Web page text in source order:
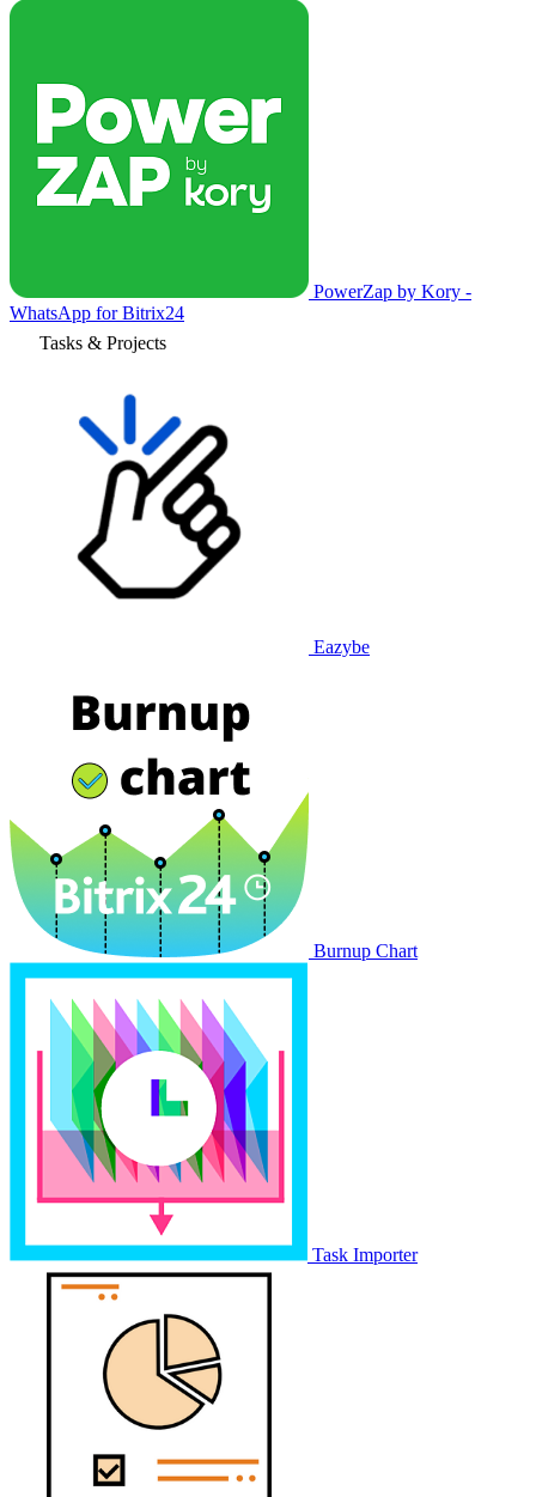
PowerZap by Kory -
WhatsApp for Bitrix24
Tasks & Projects
Eazybe
Burnup Chart
Task Importer